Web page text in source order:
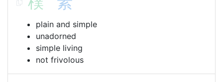
plain and simple
unadorned
simple living
not frivolous